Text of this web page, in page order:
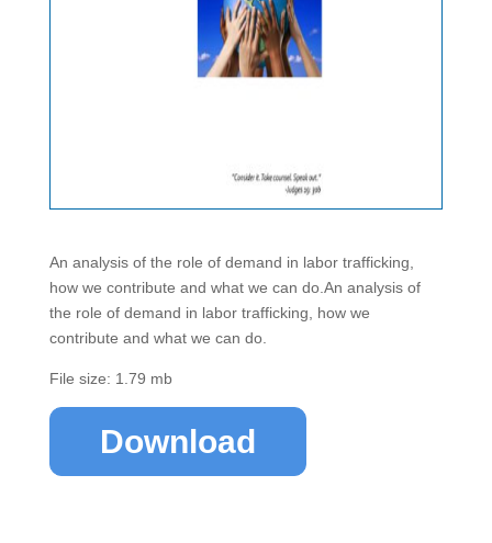
An analysis of the role of demand in labor trafficking,
how we contribute and what we can do.An analysis of
the role of demand in labor trafficking, how we
contribute and what we can do.
File size: 1.79 mb
Download